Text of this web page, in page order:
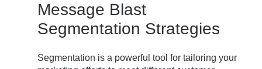
Message Blast
Segmentation Strategies
Segmentation is a powerful tool for tailoring your